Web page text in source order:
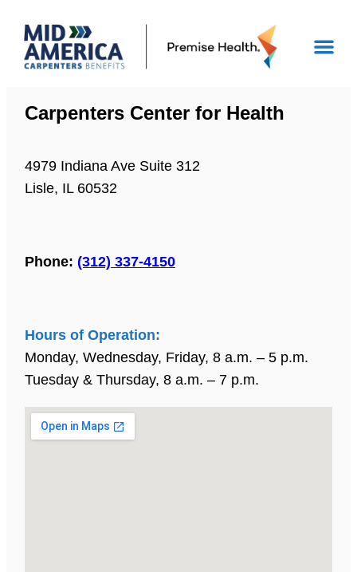
Carpenters Center for Health
4979 Indiana Ave Suite 312
Lisle, IL 60532
Phone: (312) 337-4150
Hours of Operation:
Monday, Wednesday, Friday, 8 a.m. – 5 p.m.
Tuesday & Thursday, 8 a.m. – 7 p.m.